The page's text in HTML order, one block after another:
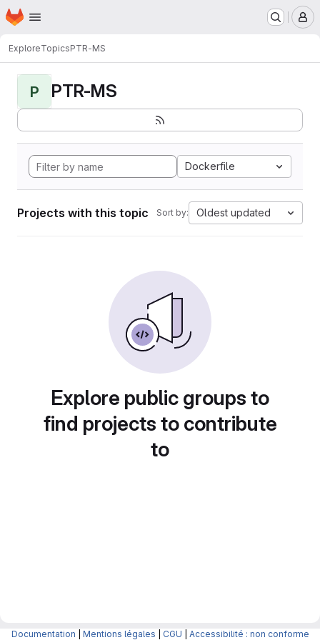
Skip to main content
Homepage
ExploreTopicsPTR-MS
P PTR-MS
Dockerfile
Projects with this topic Sort by: Oldest updated
Explore public groups to
find projects to contribute
to
Documentation Mentions légales CGU Accessibilité : non conforme